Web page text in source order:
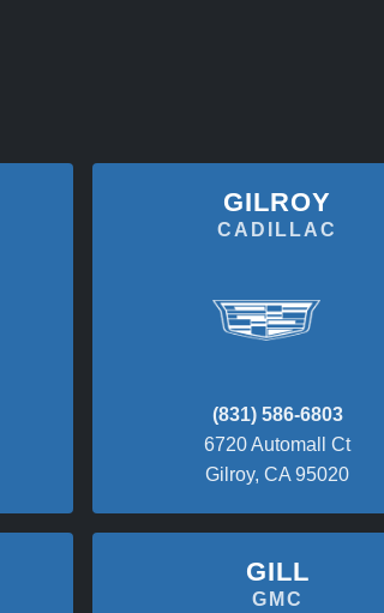
GILROY
CADILLAC
(831) 586-6803
6720 Automall Ct
Gilroy, CA 95020
GILL
GMC